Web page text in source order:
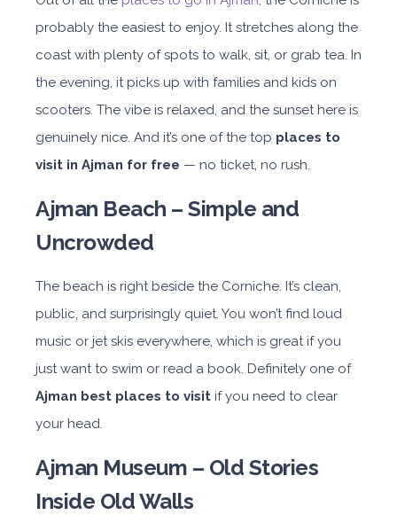
probably the easiest to enjoy. It stretches along the
coast with plenty of spots to walk, sit, or grab tea. In
the evening, it picks up with families and kids on
scooters. The vibe is relaxed, and the sunset here is
genuinely nice. And it’s one of the top places to
visit in Ajman for free — no ticket, no rush.
Ajman Beach – Simple and
Uncrowded
The beach is right beside the Corniche. It’s clean,
public, and surprisingly quiet. You won’t find loud
music or jet skis everywhere, which is great if you
just want to swim or read a book. Definitely one of
Ajman best places to visit if you need to clear
your head.
Ajman Museum – Old Stories
Inside Old Walls